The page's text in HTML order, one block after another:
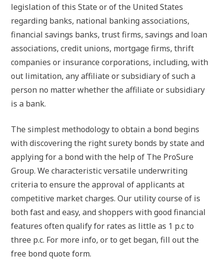
legislation of this State or of the United States
regarding banks, national banking associations,
financial savings banks, trust firms, savings and loan
associations, credit unions, mortgage firms, thrift
companies or insurance corporations, including, with
out limitation, any affiliate or subsidiary of such a
person no matter whether the affiliate or subsidiary
is a bank.
The simplest methodology to obtain a bond begins
with discovering the right surety bonds by state and
applying for a bond with the help of The ProSure
Group. We characteristic versatile underwriting
criteria to ensure the approval of applicants at
competitive market charges. Our utility course of is
both fast and easy, and shoppers with good financial
features often qualify for rates as little as 1 p.c to
three p.c. For more info, or to get began, fill out the
free bond quote form.